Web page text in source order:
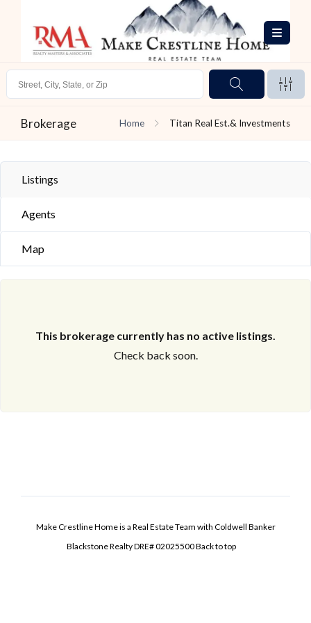
Brokerage Home Titan Real Est.& Investments
Listings
Agents
Map
This brokerage currently has no active listings.
Check back soon.
Make Crestline Home is a Real Estate Team with Coldwell Banker
Blackstone Realty DRE# 02025500Back to top